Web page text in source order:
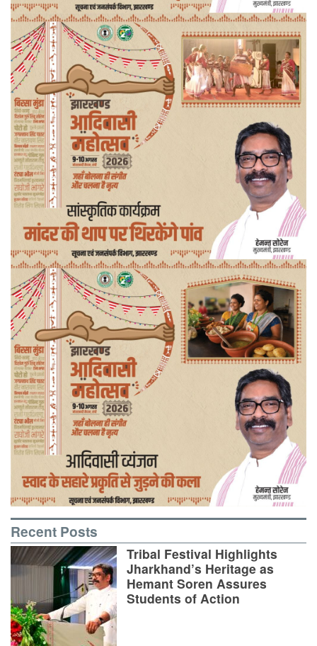
Recent Posts
Tribal Festival Highlights
Jharkhand’s Heritage as
Hemant Soren Assures
Students of Action